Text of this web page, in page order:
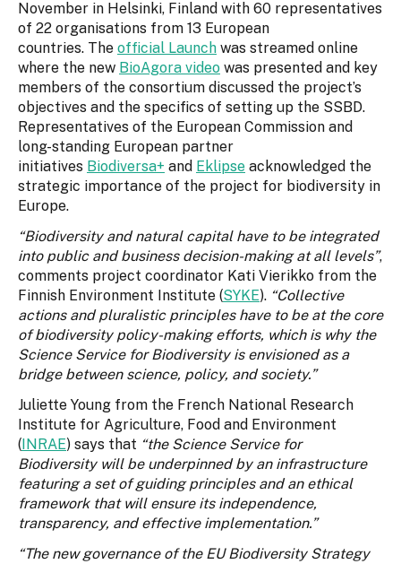
November in Helsinki, Finland with 60 representatives
of 22 organisations from 13 European
countries. The official Launch was streamed online
where the new BioAgora video was presented and key
members of the consortium discussed the project’s
objectives and the specifics of setting up the SSBD.
Representatives of the European Commission and
long-standing European partner
initiatives Biodiversa+ and Eklipse acknowledged the
strategic importance of the project for biodiversity in
Europe.
“Biodiversity and natural capital have to be integrated
into public and business decision-making at all levels”,
comments project coordinator Kati Vierikko from the
Finnish Environment Institute (SYKE). “Collective
actions and pluralistic principles have to be at the core
of biodiversity policy-making efforts, which is why the
Science Service for Biodiversity is envisioned as a
bridge between science, policy, and society.”
Juliette Young from the French National Research
Institute for Agriculture, Food and Environment
( INRAE) says that “the Science Service for
Biodiversity will be underpinned by an infrastructure
featuring a set of guiding principles and an ethical
framework that will ensure its independence,
transparency, and effective implementation.”
“The new governance of the EU Biodiversity Strategy